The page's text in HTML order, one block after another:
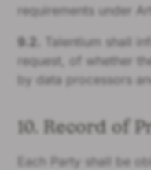
requirements under
9.2.
Talentium shall
request, of whether
by data processors
10. Record of
Each Party shall be